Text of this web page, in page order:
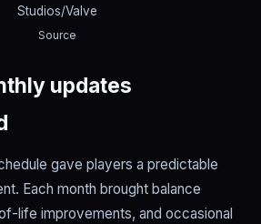
Studios/Valve
Source
updates
gave players a predictable
Each month brought balance
life improvements, and occasional